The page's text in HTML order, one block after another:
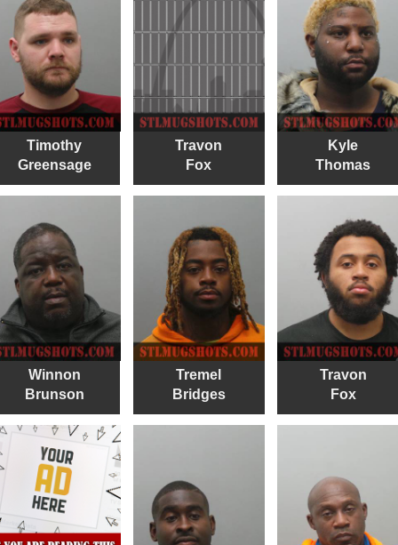
Timothy
Greensage
Travon
Fox
Kyle
Thomas
Winnon
Brunson
Tremel
Bridges
Travon
Fox